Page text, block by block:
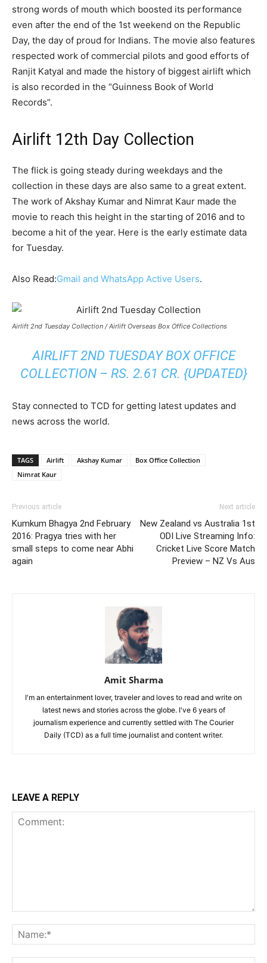
strong words of mouth which boosted its performance
even after the end of the 1st weekend on the Republic
Day, the day of proud for Indians. The movie also features
respected work of commercial pilots and good efforts of
Ranjit Katyal and made the history of biggest airlift which
is also recorded in the “Guinness Book of World
Records”.
Airlift 12th Day Collection
The flick is going steady during weekdays and the
collection in these days are also same to a great extent.
The work of Akshay Kumar and Nimrat Kaur made the
movie to reach this height in the starting of 2016 and to
become a hit of the year. Here is the early estimate data
for Tuesday.
Also Read:Gmail and WhatsApp Active Users.
Airlift 2nd Tuesday Collection / Airlift Overseas Box Office Collections
AIRLIFT 2ND TUESDAY BOX OFFICE
COLLECTION – RS. 2.61 CR. {UPDATED}
Stay connected to TCD for getting latest updates and
news across the world.
TAGS Airlift Akshay Kumar
Box Office Collection
Nimrat Kaur
Previous article
Kumkum Bhagya 2nd February
2016: Pragya tries with her
small steps to come near Abhi
again
Next article
New Zealand vs Australia 1st
ODI Live Streaming Info:
Cricket Live Score Match
Preview – NZ Vs Aus
Amit Sharma
I'm an entertainment lover, traveler and loves to read and write on
latest news and stories across the globe. I've 6 years of
journalism experience and currently settled with The Courier
Daily (TCD) as a full time journalist and content writer.
LEAVE A REPLY